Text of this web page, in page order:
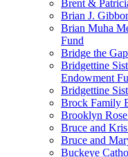
Brent &
Brian J.
Brian Muha
Fund
Bridge the
Bridgettine
Endowment
Bridgettine
Brock Family
Brooklyn
Bruce and
Bruce and
Buckeye